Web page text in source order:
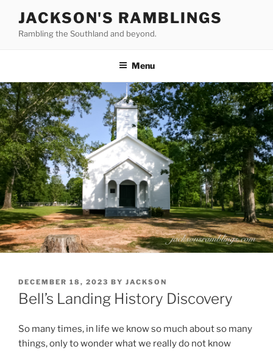
content
JACKSON'S RAMBLINGS
Rambling the Southland and beyond.
Menu
POSTED
ON
DECEMBER 18, 2023 BY JACKSON
Bell’s Landing History Discovery
So many times, in life we know so much about so many
things, only to wonder what we really do not know